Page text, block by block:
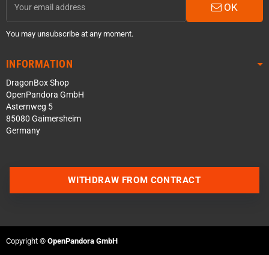
OK
You may unsubscribe at any moment.
INFORMATION
DragonBox Shop
OpenPandora GmbH
Asternweg 5
85080 Gaimersheim
Germany
WITHDRAW FROM CONTRACT
Copyright © OpenPandora GmbH